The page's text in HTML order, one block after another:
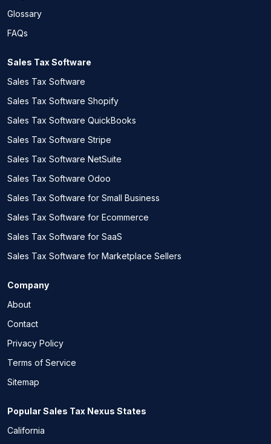
Glossary
FAQs
Sales Tax Software
Sales Tax Software
Sales Tax Software Shopify
Sales Tax Software QuickBooks
Sales Tax Software Stripe
Sales Tax Software NetSuite
Sales Tax Software Odoo
Sales Tax Software for Small Business
Sales Tax Software for Ecommerce
Sales Tax Software for SaaS
Sales Tax Software for Marketplace Sellers
Company
About
Contact
Privacy Policy
Terms of Service
Sitemap
Popular Sales Tax Nexus States
California